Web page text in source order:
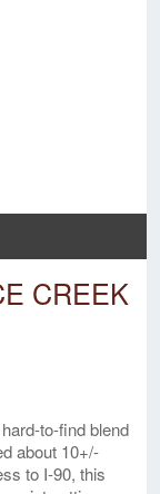
CREEK
to-find blend
about 10+/-
to I-90, this